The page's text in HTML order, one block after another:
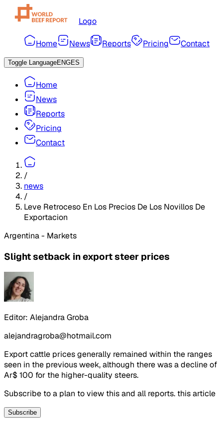
Logo
Home News Reports Pricing Contact
Toggle LanguageENGES
Home
News
Reports
Pricing
Contact
/
news
/
Leve Retroceso En Los Precios De Los Novillos De
Exportacion
Argentina - Markets
Slight setback in export steer prices
Editor: Alejandra Groba
alejandragroba@hotmail.com
Export cattle prices generally remained within the ranges
seen in the previous week, although there was a decline of
Ar$ 100 for the higher-quality steers.
Subscribe to a plan to view this and all reports. this article
Subscribe